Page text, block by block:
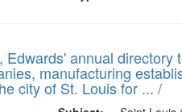
Edwards' annual directory
manufacturing
city of St. Louis for ... /